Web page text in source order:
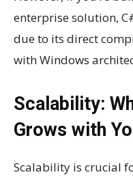
enterprise solution,
due to its direct
with Windows
Scalability:
Grows with
Scalability is crucial